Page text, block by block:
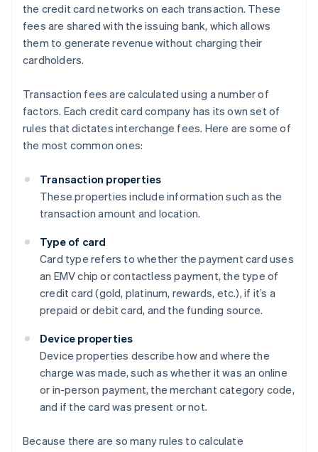
the credit card networks on each transaction. These
fees are shared with the issuing bank, which allows
them to generate revenue without charging their
cardholders.
Transaction fees are calculated using a number of
factors. Each credit card company has its own set of
rules that dictates interchange fees. Here are some of
the most common ones:
Transaction properties
These properties include information such as the
transaction amount and location.
Type of card
Card type refers to whether the payment card uses
an EMV chip or contactless payment, the type of
credit card (gold, platinum, rewards, etc.), if it’s a
prepaid or debit card, and the funding source.
Device properties
Device properties describe how and where the
charge was made, such as whether it was an online
or in-person payment, the merchant category code,
and if the card was present or not.
Because there are so many rules to calculate